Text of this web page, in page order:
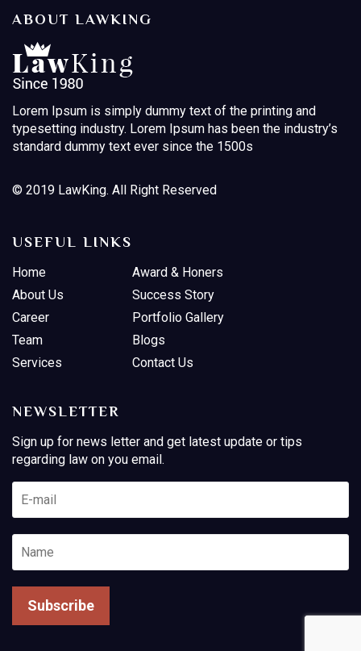
ABOUT LAWKING
Lorem Ipsum is simply dummy text of the printing and
typesetting industry. Lorem Ipsum has been the industry’s
standard dummy text ever since the 1500s
© 2019 LawKing. All Right Reserved
USEFUL LINKS
Home
About Us
Career
Team
Services
Award & Honers
Success Story
Portfolio Gallery
Blogs
Contact Us
NEWSLETTER
Sign up for news letter and get latest update or tips
regarding law on you email.